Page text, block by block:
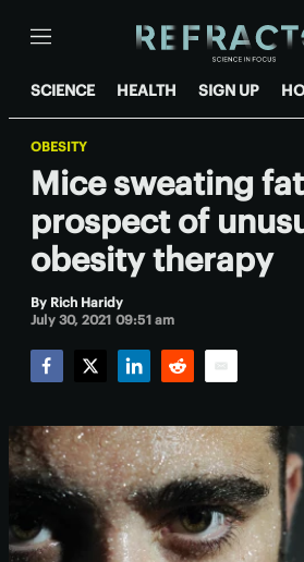
Menu
SCIENCE HEALTH SIGN UP
OBESITY
Mice sweating
prospect of
obesity therapy
By Rich Haridy
July 30, 2021 09:51 am